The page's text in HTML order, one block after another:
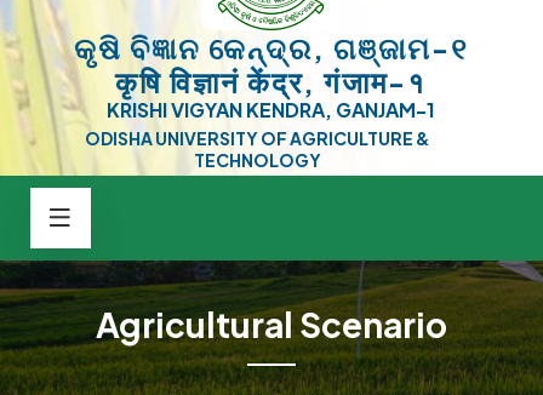
କୃଷି ବିଜ୍ଞାନ କେନ୍ଦ୍ର, ଗଞ୍ଜାମ-୧
कृषि विज्ञानं केंद्र, गंजाम-१
KRISHI VIGYAN KENDRA, GANJAM-1
ODISHA UNIVERSITY OF AGRICULTURE &
TECHNOLOGY
Agricultural Scenario